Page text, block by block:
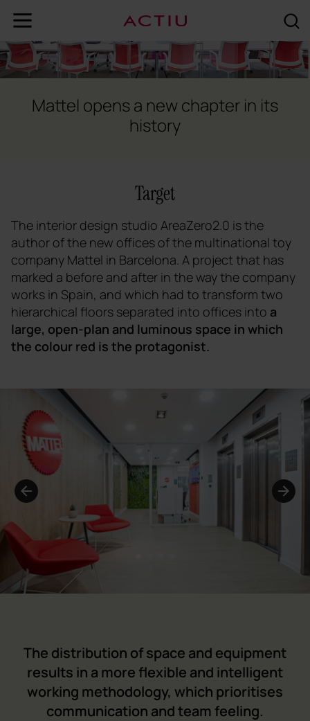
Mattel opens a new chapter in its
history
Target
The interior design studio AreaZero2.0 is the
author of the new offices of the multinational toy
company Mattel in Barcelona. A project that has
marked a before and after in the way the company
works in Spain, and which had to transform two
hierarchical floors separated into offices into a
large, open-plan and luminous space in which
the colour red is the protagonist.
The distribution of space and equipment
results in a more flexible and intelligent
working methodology, which prioritises
communication and team feeling.